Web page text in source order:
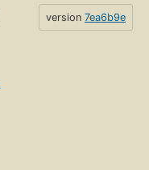
version 7ea6b9e